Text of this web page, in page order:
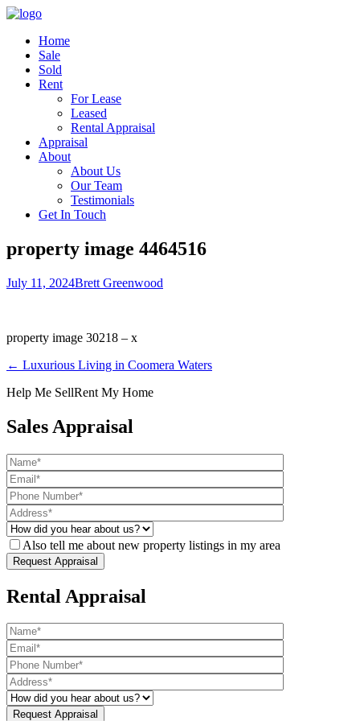
Home
Sale
Sold
Rent
For Lease
Leased
Rental Appraisal
Appraisal
About
About Us
Our Team
Testimonials
Get In Touch
property image 4464516
July 11, 2024Brett Greenwood
property image 30218 – x
← Luxurious Living in Coomera Waters
Help Me SellRent My Home
Sales Appraisal
Also tell me about new property listings in my area
Rental Appraisal